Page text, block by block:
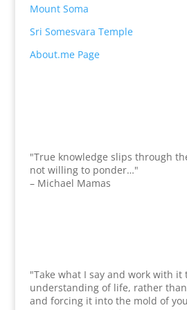
Mount Soma
Sri Somesvara Temple
About.me Page
"True knowledge slips through
not willing to ponder…"
– Michael Mamas
"Take what I say and work with it
understanding of life, rather
and forcing it into the mold of